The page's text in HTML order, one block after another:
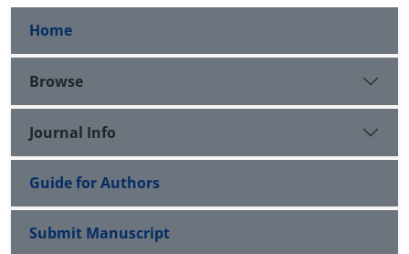
Home
Browse
Journal Info
Guide for Authors
Submit Manuscript